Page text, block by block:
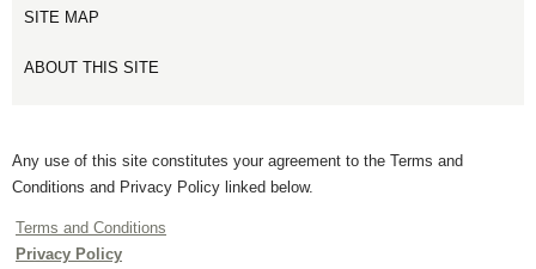
SITE MAP
ABOUT THIS SITE
Any use of this site constitutes your agreement to the Terms and
Conditions and Privacy Policy linked below.
Terms and Conditions
Privacy Policy